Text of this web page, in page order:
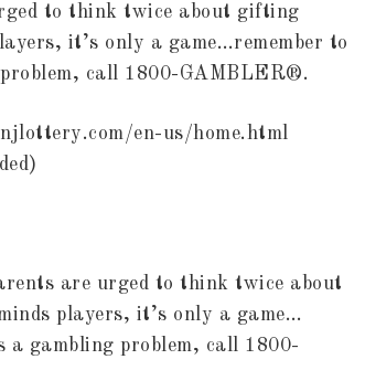
to think twice about gifting
it’s only a game…remember to
call 1800-GAMBLER®.
en-us/home.html
are urged to think twice about
players, it’s only a game…
a gambling problem, call 1800-